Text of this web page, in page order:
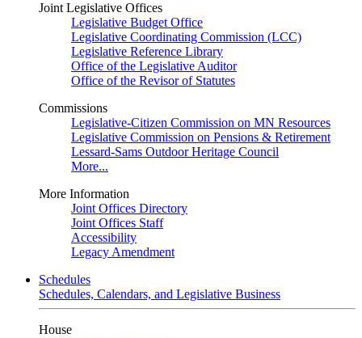
Joint Legislative Offices
Legislative Budget Office
Legislative Coordinating Commission (LCC)
Legislative Reference Library
Office of the Legislative Auditor
Office of the Revisor of Statutes
Commissions
Legislative-Citizen Commission on MN Resources
Legislative Commission on Pensions & Retirement
Lessard-Sams Outdoor Heritage Council
More...
More Information
Joint Offices Directory
Joint Offices Staff
Accessibility
Legacy Amendment
Schedules
Schedules, Calendars, and Legislative Business
House